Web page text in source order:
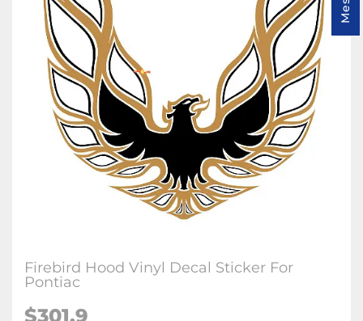
Firebird Hood Vinyl Decal Sticker For
Pontiac
$301.9